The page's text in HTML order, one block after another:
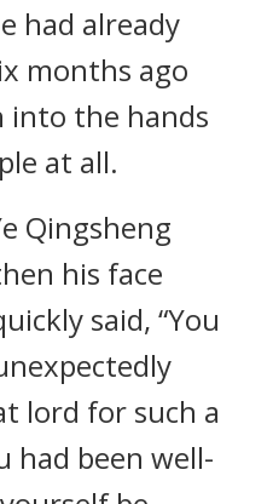
had already
months ago
into the hands
at all.
Qingsheng
his face
said, “You
lord for such a
had been well-